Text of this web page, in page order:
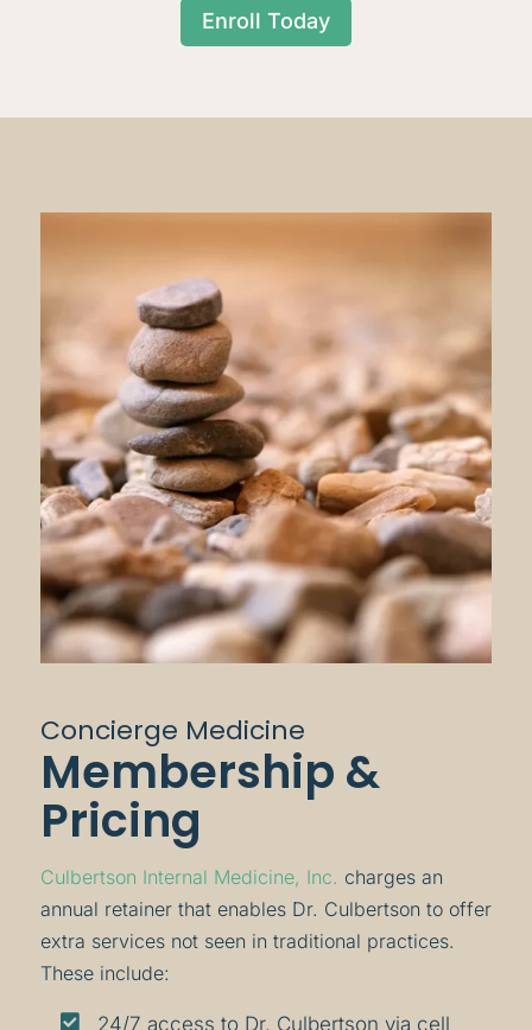
Enroll Today
Concierge Medicine
Membership &
Pricing
Culbertson Internal Medicine, Inc. charges an
annual retainer that enables Dr. Culbertson to offer
extra services not seen in traditional practices.
These include:
 24/7 access to Dr. Culbertson via cell